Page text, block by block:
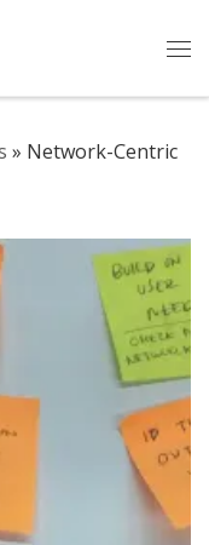
» Network-Centric